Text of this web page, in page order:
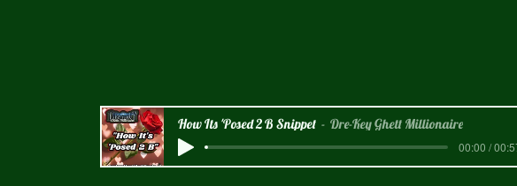
How Its 'Posed 2 B Snippet Dre-Key Ghett Millionaire
00:00 /